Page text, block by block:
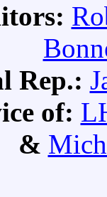
Rep.:
of:
&